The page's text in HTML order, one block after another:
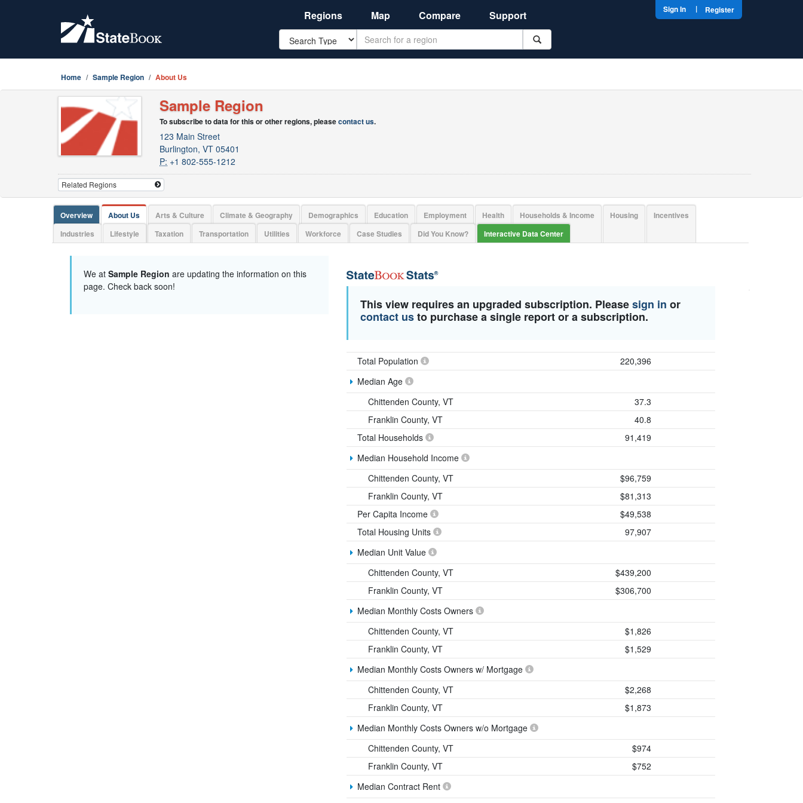
Regions Map Compare Support
Search
Sign In | Register
Home Sample Region About Us
Sample Region
To subscribe to data for this or other regions, pleasecontact us.
123 Main Street
Burlington, VT 05401
P: +1 802-555-1212
Overview About Us Arts & Culture Climate & Geography Demographics Education Employment Health Households & Income Housing
Incentives
Industries
Lifestyle Taxation Transportation Utilities Workforce Case Studies Did You Know? Interactive Data Center
We at Sample Region are updating the information on this
page. Check back soon!
This view requires an upgraded subscription. Pleasesign in or
contact usto purchase a single report or a subscription.
Total Population
220,396
Median Age
Chittenden County, VT
37.3
Franklin County, VT
40.8
Total Households
91,419
Median Household Income
Chittenden County, VT
$96,759
Franklin County, VT
$81,313
Per Capita Income
$49,538
Total Housing Units
97,907
Median Unit Value
Chittenden County, VT
$439,200
Franklin County, VT
$306,700
Median Monthly Costs Owners
Chittenden County, VT
$1,826
Franklin County, VT
$1,529
Median Monthly Costs Owners w/ Mortgage
Chittenden County, VT
$2,268
Franklin County, VT
$1,873
Median Monthly Costs Owners w/o Mortgage
Chittenden County, VT
$974
Franklin County, VT
$752
Median Contract Rent